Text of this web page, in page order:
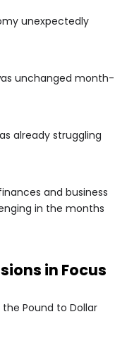
unexpectedly
unchanged month-
already struggling
and business
in the months
in Focus
Pound to Dollar